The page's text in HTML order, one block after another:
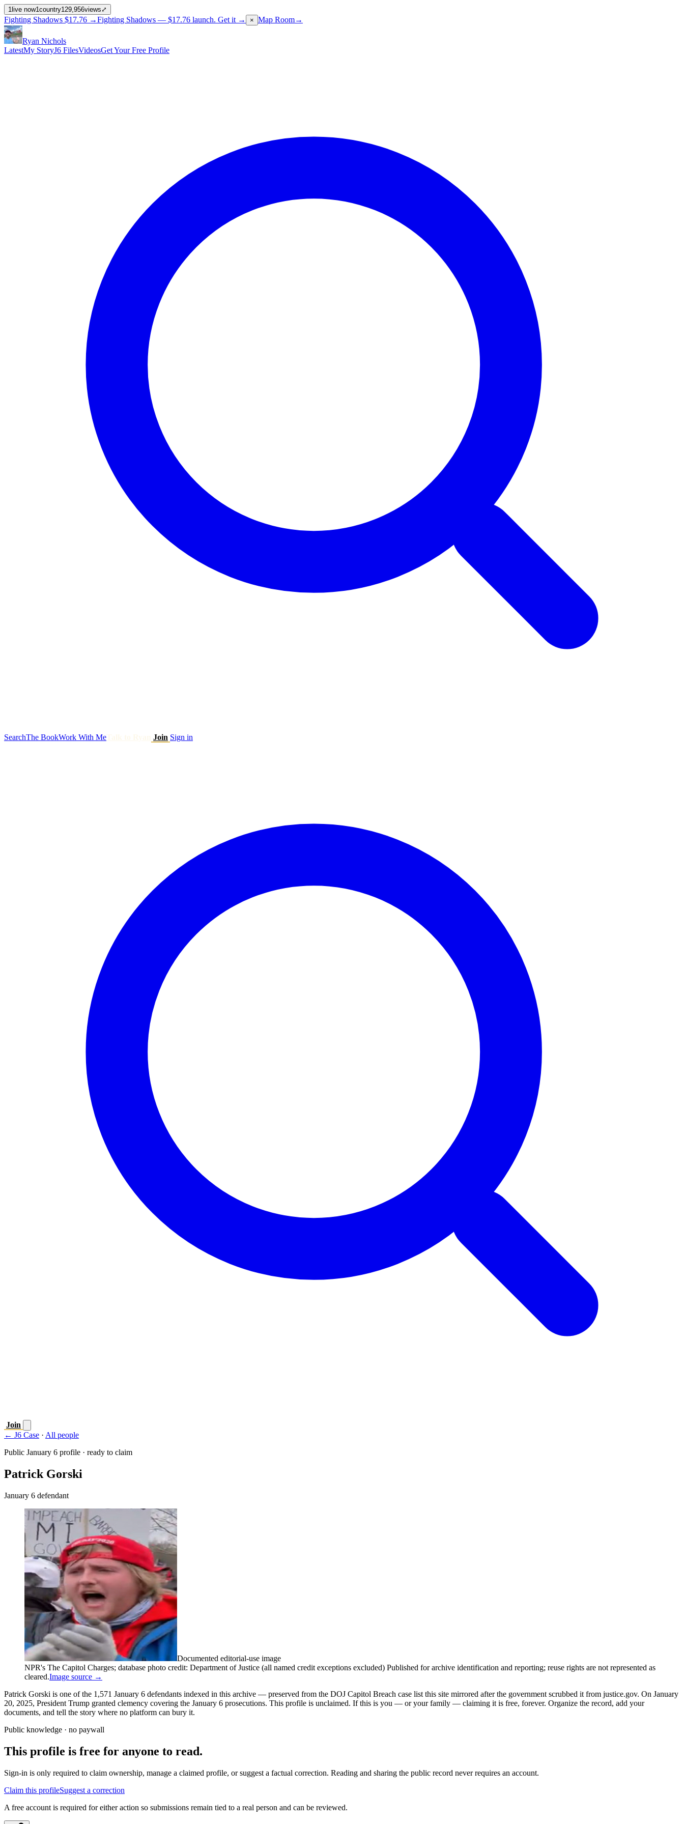
1 live now1country129,956views ⤢
Fighting Shadows $17.76 →Fighting Shadows — $17.76 launch. Get it → × Map Room→
Ryan Nichols
LatestMy StoryJ6 FilesVideosGet Your Free Profile
SearchThe BookWork With Me Join Sign in
Join
← J6 Case · All people
Public January 6 profile · ready to claim
Patrick Gorski
January 6 defendant
Documented editorial-use image
NPR's The Capitol Charges; database photo credit: Department of Justice (all named credit exceptions excluded) Published for archive identification and reporting; reuse rights are not represented as
cleared.Image source →
Patrick Gorski is one of the 1,571 January 6 defendants indexed in this archive — preserved from the DOJ Capitol Breach case list this site mirrored after the government scrubbed it from justice.gov. On January
20, 2025, President Trump granted clemency covering the January 6 prosecutions. This profile is unclaimed. If this is you — or your family — claiming it is free, forever. Organize the record, add your
documents, and tell the story where no platform can bury it.
Public knowledge · no paywall
This profile is free for anyone to read.
Sign-in is only required to claim ownership, manage a claimed profile, or suggest a factual correction. Reading and sharing the public record never requires an account.
Claim this profileSuggest a correction
A free account is required for either action so submissions remain tied to a real person and can be reviewed.